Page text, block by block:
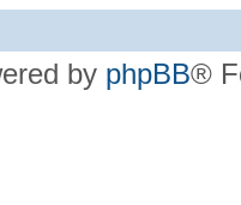
by phpBB®